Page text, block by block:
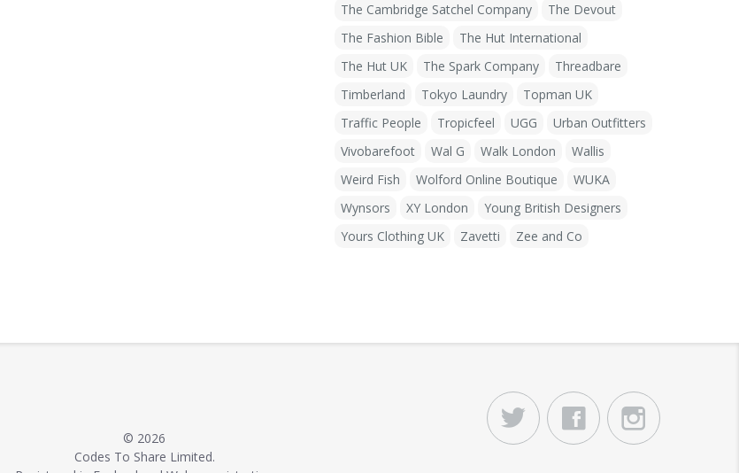
The Cambridge Satchel Company
The Devout
The Fashion Bible
The Hut International
The Hut UK
The Spark Company
Threadbare
Timberland
Tokyo Laundry
Topman UK
Traffic People
Tropicfeel UGG
Urban Outfitters
Vivobarefoot
Wal G Walk London
Wallis
Weird Fish
Wolford Online Boutique
WUKA
Wynsors
XY London
Young British Designers
Yours Clothing UK
Zavetti Zee and Co
© 2026
Codes To Share Limited.